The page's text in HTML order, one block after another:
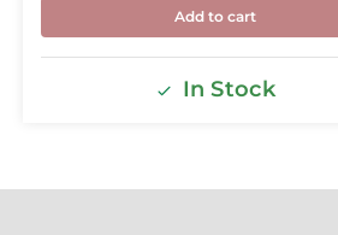
Add to cart
In Stock